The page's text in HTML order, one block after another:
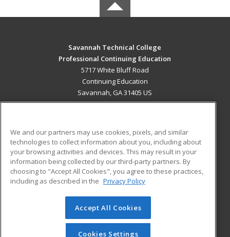
Savannah Technical College
Professional Continuing Education
5717 White Bluff Road
Continuing Education
Savannah, GA 31405 US
ADDITIONAL RESOURCES
Military
Financial Assistance
Help
Student Blog
© 2026 ed2go, a division of Cengage Learning. All rights
reserved. The material on this site cannot be reproduced or
redistributed unless you have obtained prior written
We and our partners may use cookies, pixels, and similar
technologies to collect information about you, including about
your browsing activities and devices. This may result in your
information being collected by our third-party partners. By
choosing to "Accept All Cookies", you agree to these practices,
including as described in the Privacy Policy
Accept All Cookies
Cookies Settings